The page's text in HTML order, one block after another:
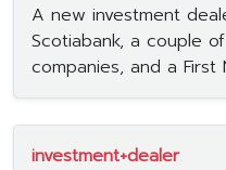
A new investment
Scotiabank, a couple
companies, and a
investment+dealer